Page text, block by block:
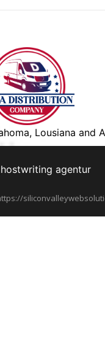
Lousiana and
agentur